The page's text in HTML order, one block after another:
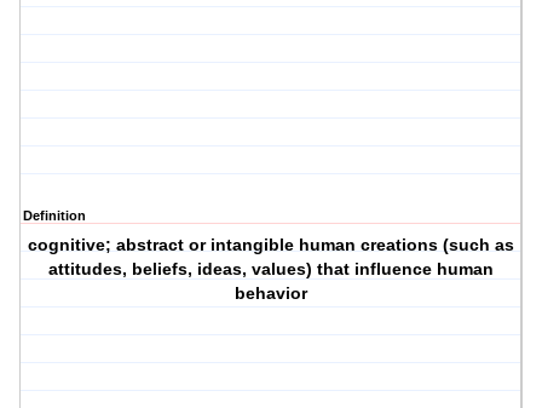
Definition
cognitive; abstract or intangible human creations (such as
attitudes, beliefs, ideas, values) that influence human
behavior